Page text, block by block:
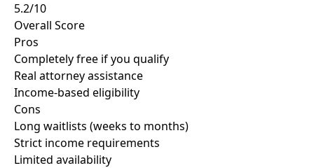
5.2/10
Overall Score
Pros
Completely free if you qualify
Real attorney assistance
Income-based eligibility
Cons
Long waitlists (weeks to months)
Strict income requirements
Limited availability